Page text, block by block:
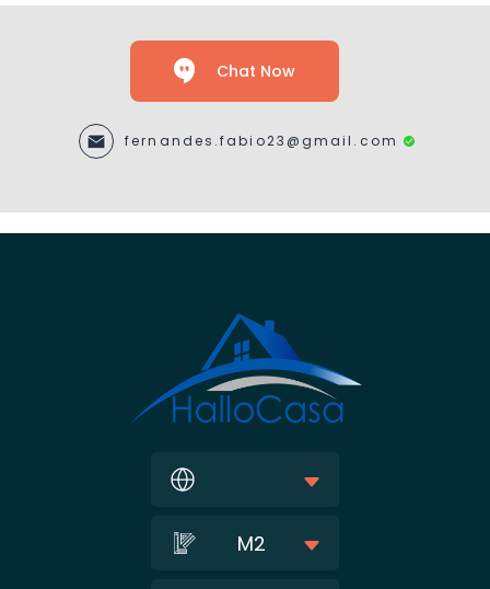
Chat Now
fernandes.fabio23@gmail.com
M2